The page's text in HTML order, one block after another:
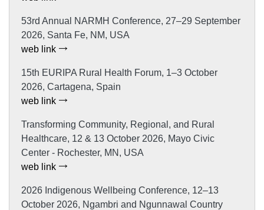
53rd Annual NARMH Conference, 27–29 September
2026, Santa Fe, NM, USA
web link
15th EURIPA Rural Health Forum, 1–3 October
2026, Cartagena, Spain
web link
Transforming Community, Regional, and Rural
Healthcare, 12 & 13 October 2026, Mayo Civic
Center - Rochester, MN, USA
web link
2026 Indigenous Wellbeing Conference, 12–13
October 2026, Ngambri and Ngunnawal Country